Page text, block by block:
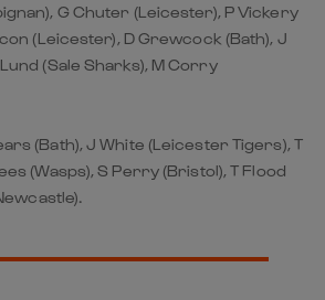
G Chuter (Leicester), P Vickery
(Leicester), D Grewcock (Bath), J
(Sale Sharks), M Corry
(Bath), J White (Leicester Tigers), T
(Wasps), S Perry (Bristol), T Flood